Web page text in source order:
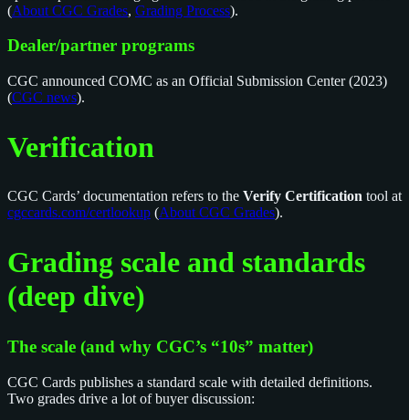
(About CGC Grades, Grading Process).
Dealer/partner programs
CGC announced COMC as an Official Submission Center (2023)
(CGC news).
Verification
CGC Cards’ documentation refers to the Verify Certification tool at
cgccards.com/certlookup (About CGC Grades).
Grading scale and standards
(deep dive)
The scale (and why CGC’s “10s” matter)
CGC Cards publishes a standard scale with detailed definitions.
Two grades drive a lot of buyer discussion: